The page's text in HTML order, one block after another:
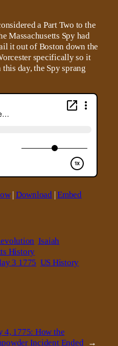
a Part Two to the
Massachusetts Spy had
it out of Boston down the
specifically so it
day, the Spy sprang
| Download|Embed
Isaiah
History
3 1775 US History
4, 1775: How the
Incident Ended
→